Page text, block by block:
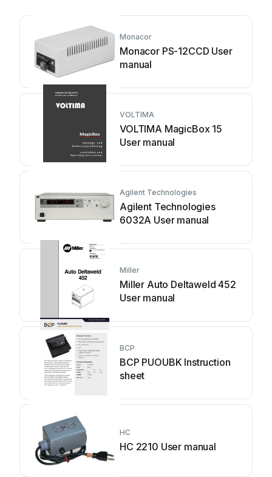
Monacor
Monacor PS-12CCD User
manual
VOLTIMA
VOLTIMA MagicBox 15
User manual
Agilent Technologies
Agilent Technologies
6032A User manual
Miller
Miller Auto Deltaweld 452
User manual
BCP
BCP PUOUBK Instruction
sheet
HC
HC 2210 User manual